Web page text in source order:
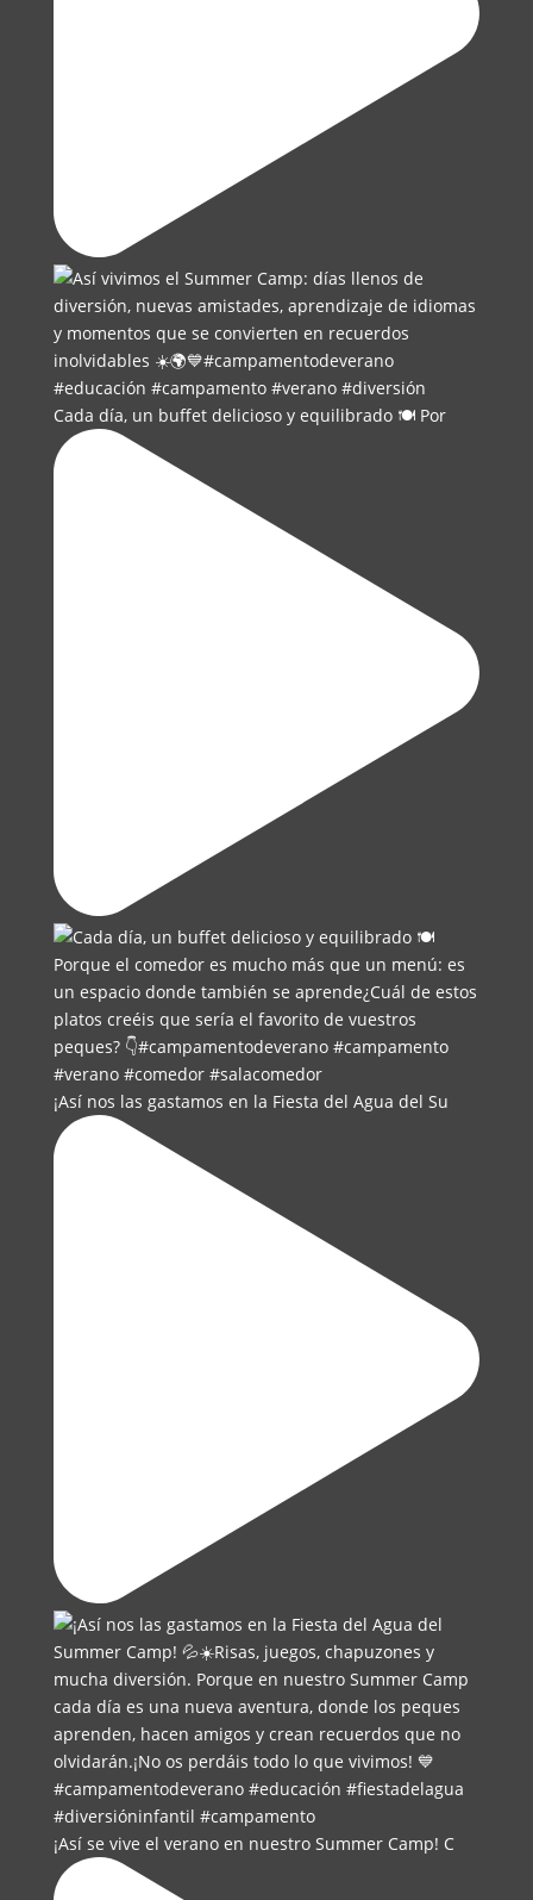
Cada día, un buffet delicioso y equilibrado 🍽️ Por
¡Así nos las gastamos en la Fiesta del Agua del Su
¡Así se vive el verano en nuestro Summer Camp! C